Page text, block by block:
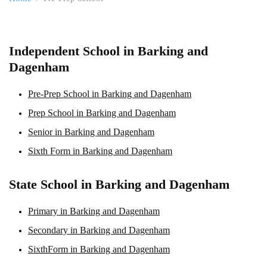
Independent School in Barking and
Dagenham
Pre-Prep School in Barking and Dagenham
Prep School in Barking and Dagenham
Senior in Barking and Dagenham
Sixth Form in Barking and Dagenham
State School in Barking and Dagenham
Primary in Barking and Dagenham
Secondary in Barking and Dagenham
SixthForm in Barking and Dagenham